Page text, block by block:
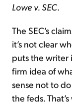
Lowe v. SEC.
The SEC’s
it’s not clear
puts the writer
firm idea of
sense not to
the feds.